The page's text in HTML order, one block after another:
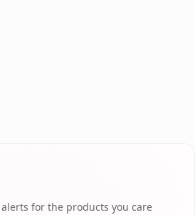
for the products you care